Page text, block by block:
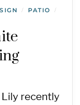
/ PATIO /
recently